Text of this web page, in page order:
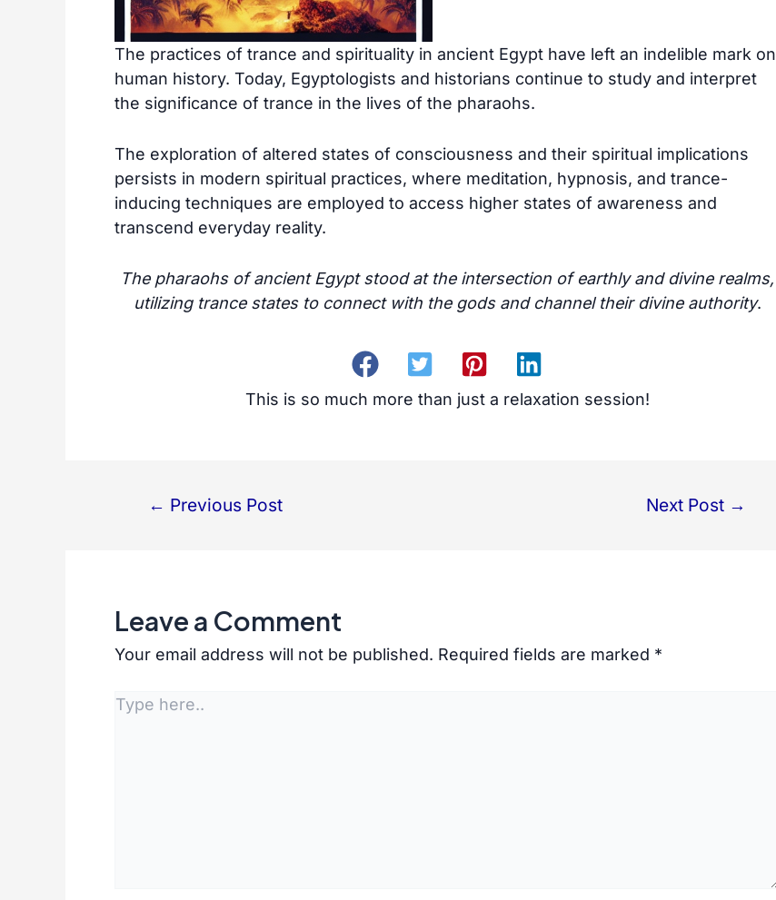
The practices of trance and spirituality in ancient Egypt have left an indelible mark on
human history. Today, Egyptologists and historians continue to study and interpret
the significance of trance in the lives of the pharaohs.
The exploration of altered states of consciousness and their spiritual implications
persists in modern spiritual practices, where meditation, hypnosis, and trance-
inducing techniques are employed to access higher states of awareness and
transcend everyday reality.
The pharaohs of ancient Egypt stood at the intersection of earthly and divine realms,
utilizing trance states to connect with the gods and channel their divine authority.
This is so much more than just a relaxation session!
Post← Previous Post Next Post →
Leave a Comment
Your email address will not be published. Required fields are marked *
Type